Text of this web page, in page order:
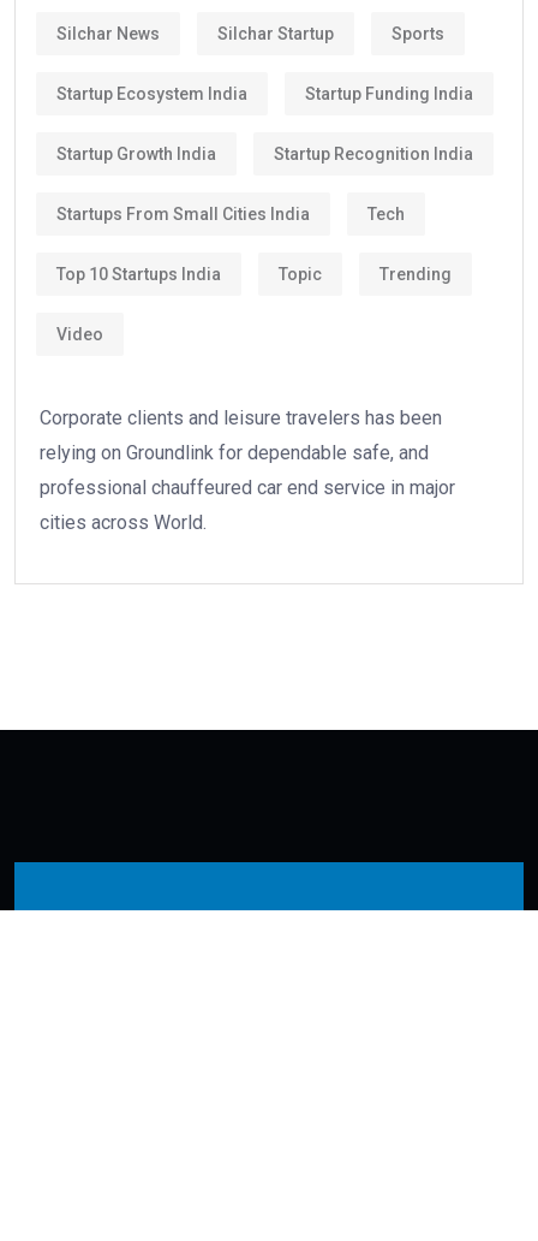
Silchar News Silchar Startup Sports
Startup Ecosystem India Startup Funding India
Startup Growth India Startup Recognition India
Startups From Small Cities India Tech
Top 10 Startups India Topic Trending
Video
Corporate clients and leisure travelers has been
relying on Groundlink for dependable safe, and
professional chauffeured car end service in major
cities across World.